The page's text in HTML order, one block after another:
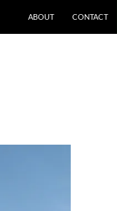
ABOUT CONTACT